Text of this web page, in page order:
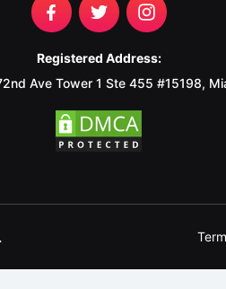
Registered Address:
Ave Tower 1 Ste 455 #15198,